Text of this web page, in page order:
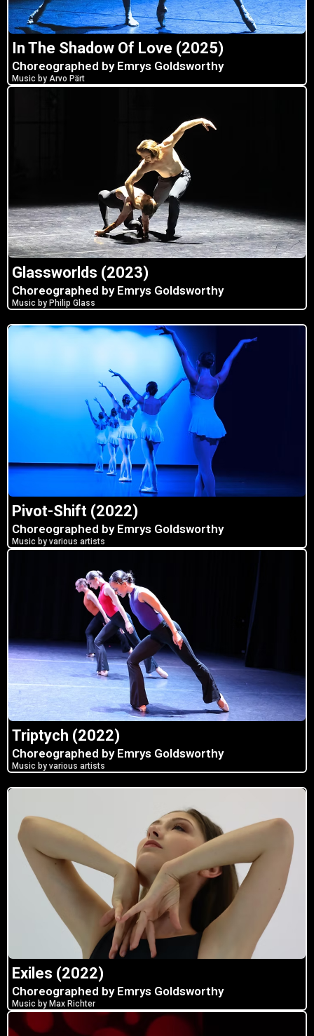
In The Shadow Of Love (2025)
Choreographed by Emrys Goldsworthy
Music by Arvo Pärt
Glassworlds (2023)
Choreographed by Emrys Goldsworthy
Music by Philip Glass
Pivot-Shift (2022)
Choreographed by Emrys Goldsworthy
Music by various artists
Triptych (2022)
Choreographed by Emrys Goldsworthy
Music by various artists
Exiles (2022)
Choreographed by Emrys Goldsworthy
Music by Max Richter